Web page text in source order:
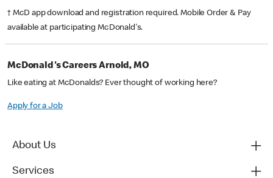
† McD app download and registration required. Mobile Order & Pay
available at participating McDonald's.
McDonald's Careers Arnold, MO
Like eating at McDonalds? Ever thought of working here?
Apply for a Job
About Us
Services